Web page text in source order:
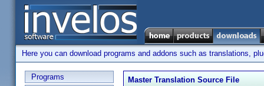
Here you can download programs and addons such as translations,
Programs
Master Translation Source File